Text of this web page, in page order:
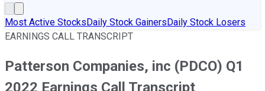
Most Active StocksDaily Stock GainersDaily Stock Losers
EARNINGS CALL TRANSCRIPT
Patterson Companies, inc (PDCO) Q1
2022 Earnings Call Transcript